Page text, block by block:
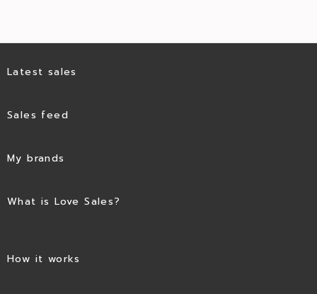
Latest sales
Sales feed
My brands
What is Love Sales?
How it works